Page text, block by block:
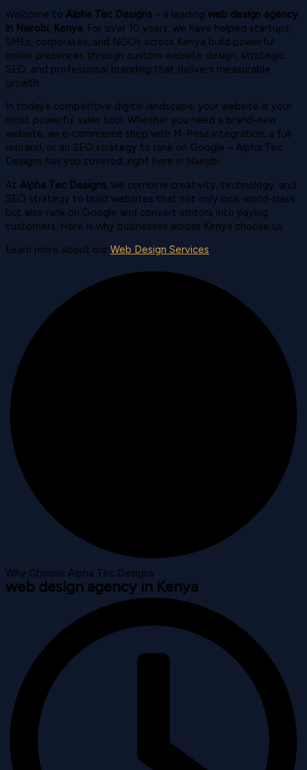
Welcome to Alpha Tec Designs – a leading web design agency
in Nairobi, Kenya. For over 10 years, we have helped startups,
SMEs, corporates, and NGOs across Kenya build powerful
online presences through custom website design, strategic
SEO, and professional branding that delivers measurable
growth.
In today’s competitive digital landscape, your website is your
most powerful sales tool. Whether you need a brand-new
website, an e-commerce shop with M-Pesa integration, a full
rebrand, or an SEO strategy to rank on Google – Alpha Tec
Designs has you covered, right here in Nairobi.
At Alpha Tec Designs, we combine creativity, technology, and
SEO strategy to build websites that not only look world-class
but also rank on Google and convert visitors into paying
customers. Here is why businesses across Kenya choose us:
Learn more about our Web Design Services
Why Choose Alpha Tec Designs
web design agency in Kenya